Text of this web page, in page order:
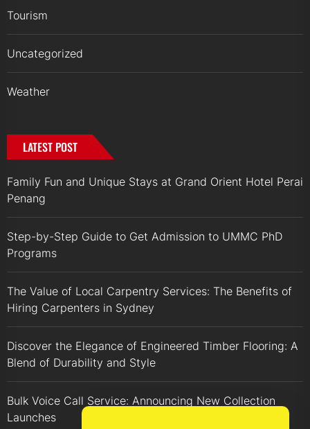
Tourism
Uncategorized
Weather
LATEST POST
Family Fun and Unique Stays at Grand Orient Hotel Perai
Penang
Step-by-Step Guide to Get Admission to UMMC PhD
Programs
The Value of Local Carpentry Services: The Benefits of
Hiring Carpenters in Sydney
Discover the Elegance of Engineered Timber Flooring: A
Blend of Durability and Style
Bulk Voice Call Service: Announcing New Collection
Launches